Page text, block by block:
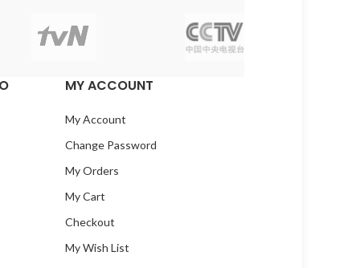
MY ACCOUNT
My Account
Change Password
My Orders
My Cart
Checkout
My Wish List